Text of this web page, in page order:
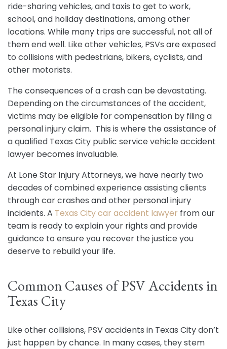
ride-sharing vehicles, and taxis to get to work,
school, and holiday destinations, among other
locations. While many trips are successful, not all of
them end well. Like other vehicles, PSVs are exposed
to collisions with pedestrians, bikers, cyclists, and
other motorists.
The consequences of a crash can be devastating.
Depending on the circumstances of the accident,
victims may be eligible for compensation by filing a
personal injury claim. This is where the assistance of
a qualified Texas City public service vehicle accident
lawyer becomes invaluable.
At Lone Star Injury Attorneys, we have nearly two
decades of combined experience assisting clients
through car crashes and other personal injury
incidents. A Texas City car accident lawyer from our
team is ready to explain your rights and provide
guidance to ensure you recover the justice you
deserve to rebuild your life.
Common Causes of PSV Accidents in
Texas City
Like other collisions, PSV accidents in Texas City don’t
just happen by chance. In many cases, they stem